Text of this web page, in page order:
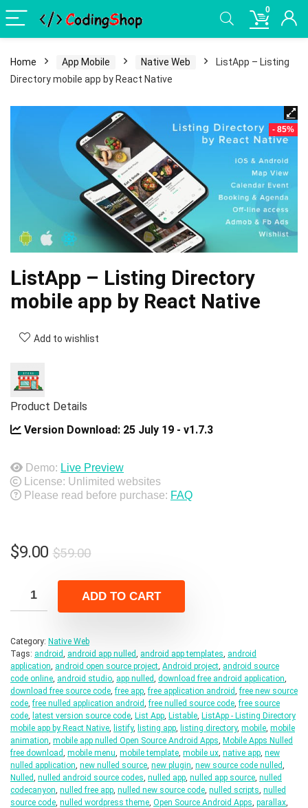
0
Home App Mobile Native Web
ListApp – Listing
Directory mobile app by React Native
- 85%
ListApp – Listing Directory
mobile app by React Native
Add to wishlist
Product Details
Version Download: 25 July 19 - v1.7.3
Demo: Live Preview
License: Unlimited websites
Please read before purchase: FAQ
$59.00Original
was:
$59.00.
$9.00
Current
is:
$9.00.
ADD TO CART
Category: Native Web
Tags: android android app nulled android app templates android
application android open source project Android project android source
code online android studio app nulled download free android application
download free source code ,free app ,free application android ,free new source
code ,free nulled application android ,free nulled source code ,free source
code
latest version source code List App Listable ListApp - Listing Directory
mobile app by React Native
listify, listing app listing directory, mobile mobile
animation mobile app nulled Open Source Android Apps Mobile Apps Nulled
free download mobile menu mobile template mobile ux native app new
nulled application new nulled source new plugin new source code nulled
Nulled nulled android source codes nulled app nulled app source nulled
codecanyon nulled free app nulled new source code nulled scripts nulled
source code nulled wordpress theme Open Source Android Apps parallax